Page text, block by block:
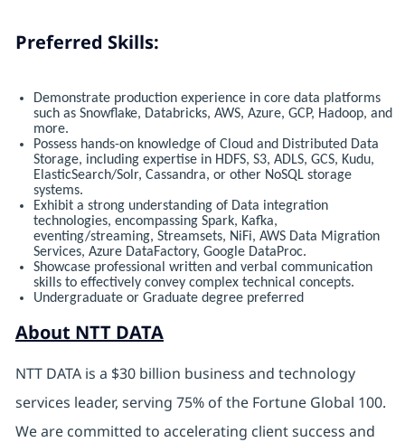
Preferred Skills:
Demonstrate production experience in core data platforms
such as Snowflake, Databricks, AWS, Azure, GCP, Hadoop, and
more.
Possess hands-on knowledge of Cloud and Distributed Data
Storage, including expertise in HDFS, S3, ADLS, GCS, Kudu,
ElasticSearch/Solr, Cassandra, or other NoSQL storage
systems.
Exhibit a strong understanding of Data integration
technologies, encompassing Spark, Kafka,
eventing/streaming, Streamsets, NiFi, AWS Data Migration
Services, Azure DataFactory, Google DataProc.
Showcase professional written and verbal communication
skills to effectively convey complex technical concepts.
Undergraduate or Graduate degree preferred
About NTT DATA
NTT DATA is a $30 billion business and technology
services leader, serving 75% of the Fortune Global 100.
We are committed to accelerating client success and